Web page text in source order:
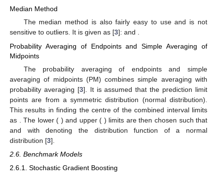
Median Method
The median method is also fairly easy to use and is not
sensitive to outliers. It is given as [3]: and .
Probability Averaging of Endpoints and Simple Averaging of
Midpoints
The probability averaging of endpoints and simple
averaging of midpoints (PM) combines simple averaging with
probability averaging [3]. It is assumed that the prediction limit
points are from a symmetric distribution (normal distribution).
This results in finding the centre of the combined interval limits
as
. The lower ( ) and upper ( ) limits are then chosen such that
and withdenoting the distribution function of a normal
distribution [3].
2.6. Benchmark Models
2.6.1. Stochastic Gradient Boosting